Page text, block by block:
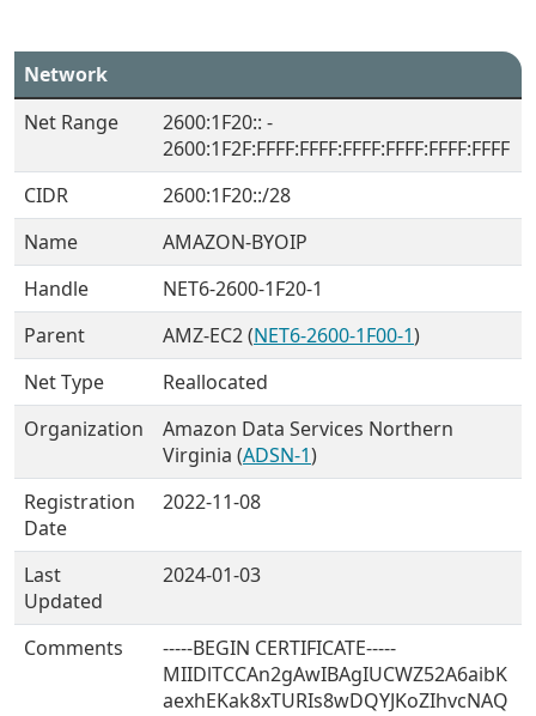
Network
Net Range
2600:1F20:: -
2600:1F2F:FFFF:FFFF:FFFF:FFFF:FFFF:FFFF
CIDR
2600:1F20::/28
Name
AMAZON-BYOIP
Handle
NET6-2600-1F20-1
Parent
AMZ-EC2 (NET6-2600-1F00-1)
Net Type
Reallocated
Organization
Amazon Data Services Northern
Virginia (ADSN-1)
Registration
Date
2022-11-08
Last
Updated
2024-01-03
Comments
-----BEGIN CERTIFICATE-----
MIIDlTCCAn2gAwIBAgIUCWZ52A6aibK
aexhEKak8xTURIs8wDQYJKoZIhvcNAQ